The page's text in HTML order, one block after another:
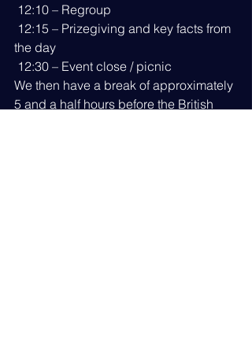
12:10 – Regroup
12:15 – Prizegiving and key facts from
the day
12:30 – Event close / picnic
We then have a break of approximately
5 and a half hours before the British